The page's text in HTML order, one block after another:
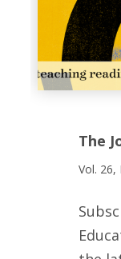
The
Vol. 26,